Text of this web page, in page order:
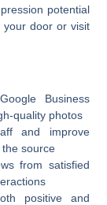
potential
door or visit
Business
quality photos
and improve
source
from satisfied
positive and